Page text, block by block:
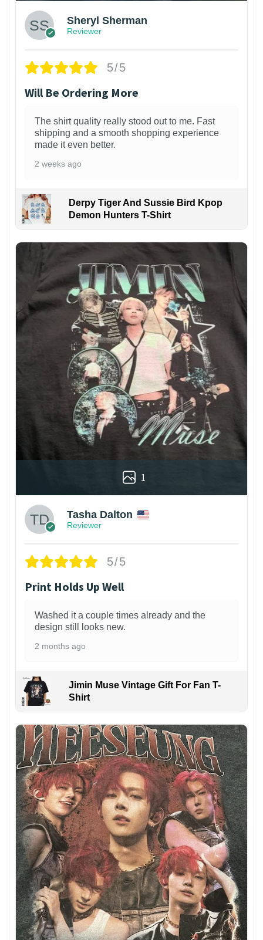
Sheryl Sherman
Reviewer
5/5
Will Be Ordering More
The shirt quality really stood out to me. Fast
shipping and a smooth shopping experience
made it even better.
2 weeks ago
Derpy Tiger And Sussie Bird Kpop
Demon Hunters T-Shirt
1
Tasha Dalton
Reviewer
5/5
Print Holds Up Well
Washed it a couple times already and the
design still looks new.
2 months ago
Jimin Muse Vintage Gift For Fan T-
Shirt